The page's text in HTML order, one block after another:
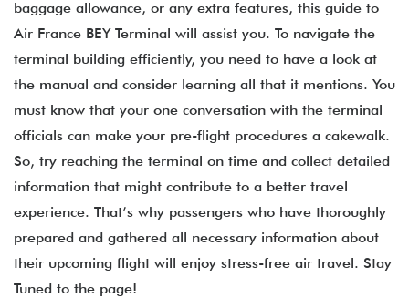
baggage allowance, or any extra features, this guide to
Air France BEY Terminal will assist you. To navigate the
terminal building efficiently, you need to have a look at
the manual and consider learning all that it mentions. You
must know that your one conversation with the terminal
officials can make your pre-flight procedures a cakewalk.
So, try reaching the terminal on time and collect detailed
information that might contribute to a better travel
experience. That’s why passengers who have thoroughly
prepared and gathered all necessary information about
their upcoming flight will enjoy stress-free air travel. Stay
Tuned to the page!